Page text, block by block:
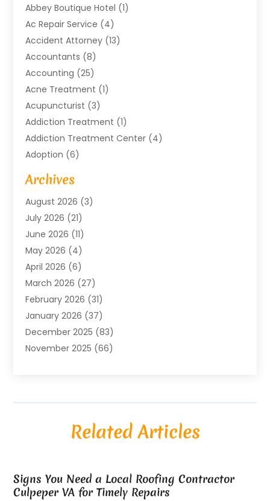
Abbey Boutique Hotel (1)
Ac Repair Service (4)
Accident Attorney (13)
Accountants (8)
Accounting (25)
Acne Treatment (1)
Acupuncturist (3)
Addiction Treatment (1)
Addiction Treatment Center (4)
Adoption (6)
Advertising Agency
Agricultural Service
Agriculture And Forestry
Air Compressors
Air Conditioning
Air Conditioning Contractor
Air Conditioning Repair & Installation
Air Conditioning Repair Service
Air Conditioning System
Air Quality(1)
Aircraft(2)
Alarm Systems(2)
Alternative Fitness(1)
Anatomy Models(1)
And Implements (1)
Archives
August 2026 (3)
July 2026 (21)
June 2026 (11)
May 2026 (4)
April 2026 (6)
March 2026 (27)
February 2026 (31)
January 2026 (37)
December 2025 (83)
November 2025 (66)
(25)
March 2025(73)
February 2025(100)
Related Articles
Signs You Need a Local Roofing Contractor
Culpeper VA for Timely Repairs